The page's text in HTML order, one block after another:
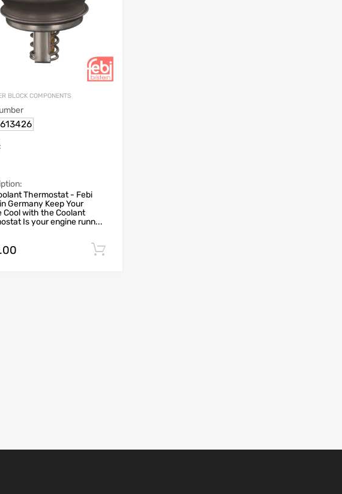
BLOCK COMPONENTS
Thermostat - Febi
Germany Keep Your
Cool with the Coolant
Is your engine runn...